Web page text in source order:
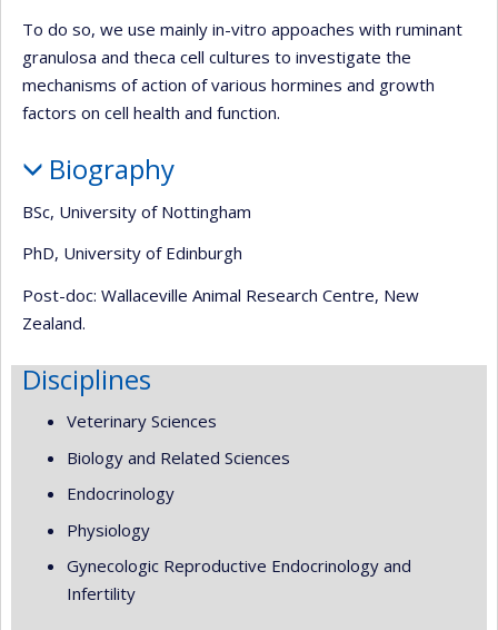
To do so, we use mainly in-vitro appoaches with ruminant
granulosa and theca cell cultures to investigate the
mechanisms of action of various hormines and growth
factors on cell health and function.
Biography
BSc, University of Nottingham
PhD, University of Edinburgh
Post-doc: Wallaceville Animal Research Centre, New
Zealand.
Disciplines
Veterinary Sciences
Biology and Related Sciences
Endocrinology
Physiology
Gynecologic Reproductive Endocrinology and
Infertility